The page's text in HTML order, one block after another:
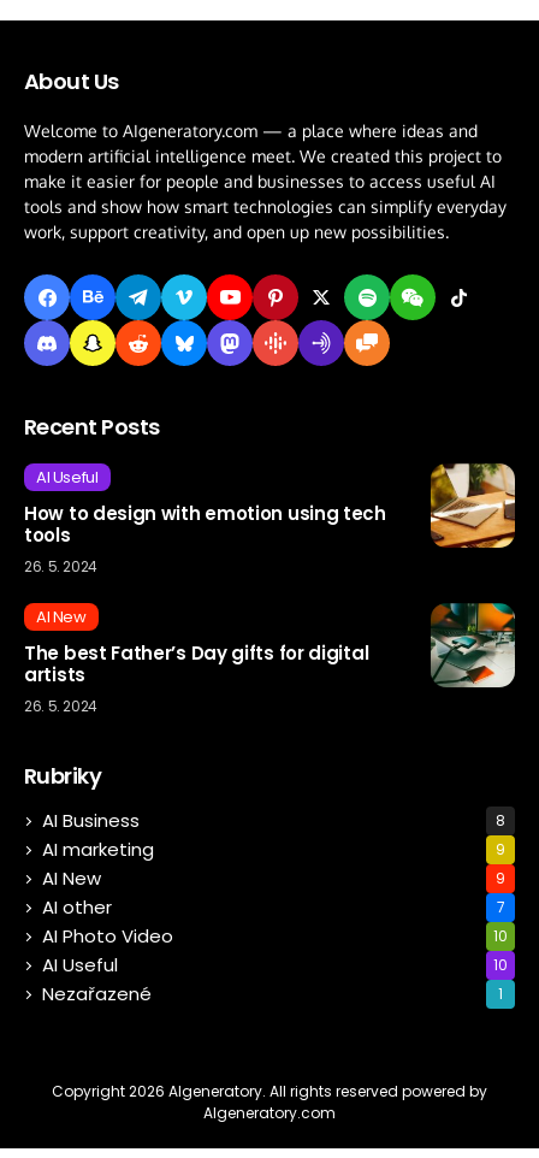
About Us
Welcome to AIgeneratory.com — a place where ideas and
modern artificial intelligence meet. We created this project to
make it easier for people and businesses to access useful AI
tools and show how smart technologies can simplify everyday
work, support creativity, and open up new possibilities.
Recent Posts
AI Useful
How to design with emotion using tech
tools
26. 5. 2024
AI New
The best Father’s Day gifts for digital
artists
26. 5. 2024
Rubriky
AI Business 8
AI marketing 9
AI New 9
AI other 7
AI Photo Video 10
AI Useful 10
Nezařazené 1
Copyright 2026 AIgeneratory. All rights reserved powered by
AIgeneratory.com